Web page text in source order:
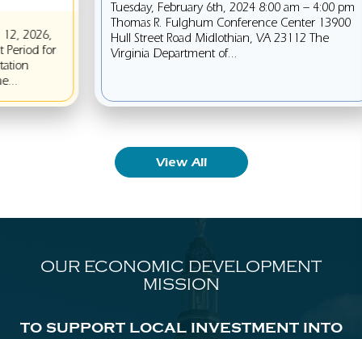
Tuesday, February 6th, 2024 8:00 am – 4:00 pm
Thomas R. Fulghum Conference Center 13900
Hull Street Road Midlothian, VA 23112 The
Virginia Department of...
View All
OUR ECONOMIC DEVELOPMENT
MISSION
TO SUPPORT LOCAL INVESTMENT INTO